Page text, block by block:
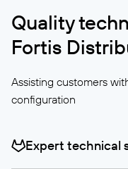
Quality
Fortis
Assisting customers
configuration
Expert technical